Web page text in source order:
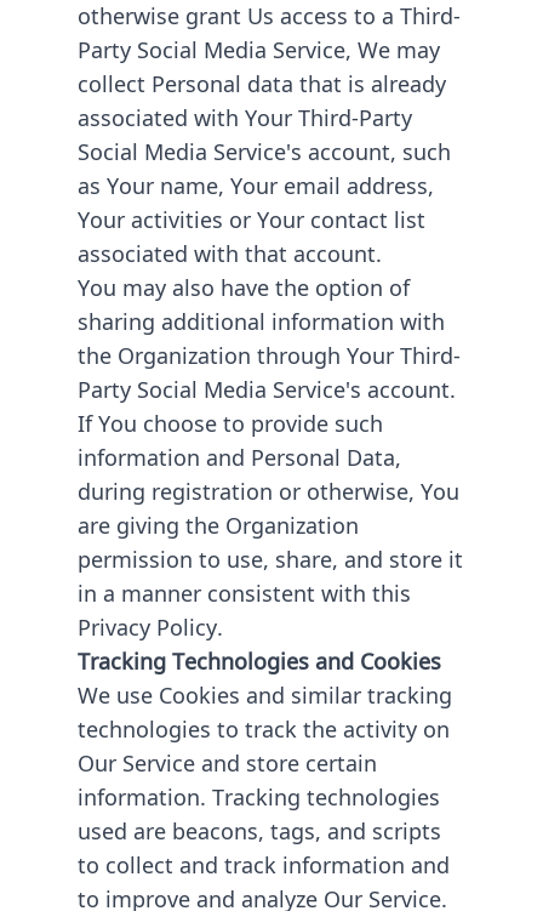
otherwise grant Us access to a Third-
Party Social Media Service, We may
collect Personal data that is already
associated with Your Third-Party
Social Media Service's account, such
as Your name, Your email address,
Your activities or Your contact list
associated with that account.
You may also have the option of
sharing additional information with
the Organization through Your Third-
Party Social Media Service's account.
If You choose to provide such
information and Personal Data,
during registration or otherwise, You
are giving the Organization
permission to use, share, and store it
in a manner consistent with this
Privacy Policy.
Tracking Technologies and Cookies
We use Cookies and similar tracking
technologies to track the activity on
Our Service and store certain
information. Tracking technologies
used are beacons, tags, and scripts
to collect and track information and
to improve and analyze Our Service.